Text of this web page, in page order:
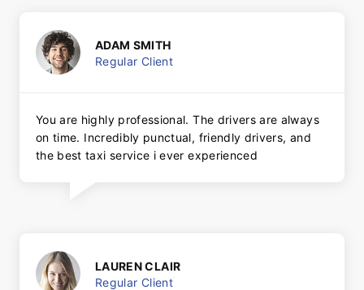
ADAM SMITH
Regular Client
You are highly professional. The drivers are always
on time. Incredibly punctual, friendly drivers, and
the best taxi service i ever experienced
LAUREN CLAIR
Regular Client